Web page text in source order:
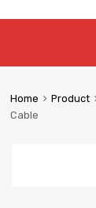
content
Home Product
Cable